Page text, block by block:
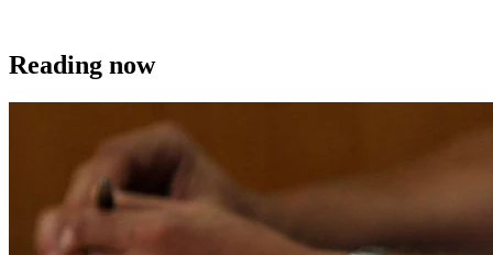
Reading now